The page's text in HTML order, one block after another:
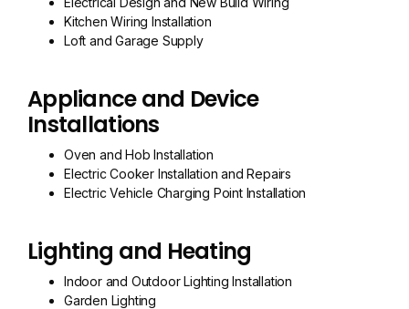
Kitchen Wiring Installation
Loft and Garage Supply
Appliance and Device
Installations
Oven and Hob Installation
Electric Cooker Installation and Repairs
Electric Vehicle Charging Point Installation
Lighting and Heating
Indoor and Outdoor Lighting Installation
Garden Lighting